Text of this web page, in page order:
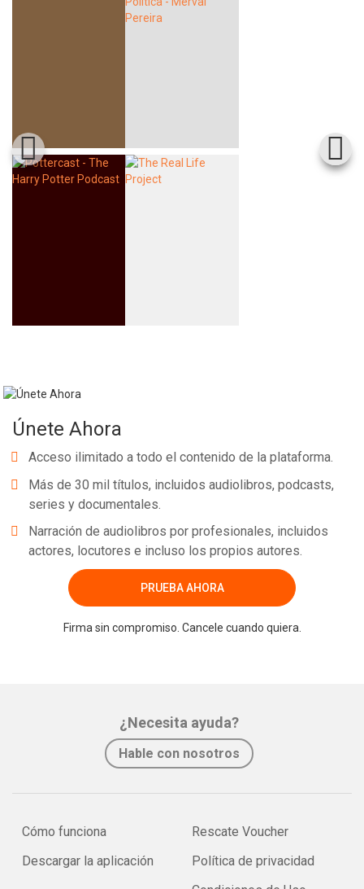
Únete Ahora
Acceso ilimitado a todo el contenido de la plataforma.
Más de 30 mil títulos, incluidos audiolibros, podcasts,
series y documentales.
Narración de audiolibros por profesionales, incluidos
actores, locutores e incluso los propios autores.
PRUEBA AHORA
Firma sin compromiso. Cancele cuando quiera.
¿Necesita ayuda?
Hable con nosotros
Cómo funciona
Descargar la aplicación
Rescate Voucher
Política de privacidad